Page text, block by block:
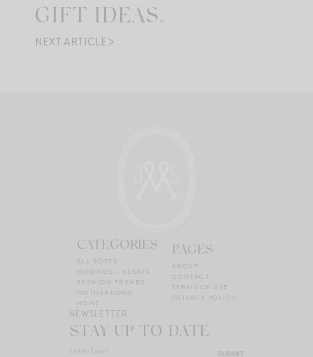
GIFT IDEAS.
NEXT ARTICLE
CATEGORIES
ALL POSTS
MUSINGS + ESSAYS
FASHION TRENDS
MOTHERHOOD
HOME
PAGES
ABOUT
CONTACT
TERMS OF USE
PRIVACY POLICY
NEWSLETTER
STAY UP TO DATE
SUBMIT